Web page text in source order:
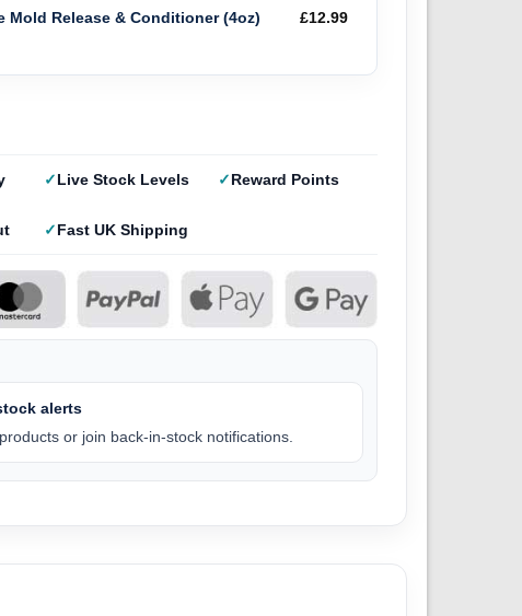
Mold Release & Conditioner (4oz) £12.99
Live Stock Levels Reward Points
Fast UK Shipping
alerts
or join back-in-stock notifications.